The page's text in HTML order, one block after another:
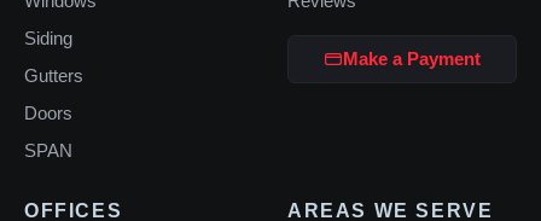
Siding
Gutters
Doors
SPAN
Make a Payment
OFFICES
AREAS WE SERVE